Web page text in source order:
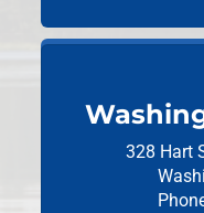
328 Hart